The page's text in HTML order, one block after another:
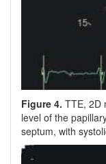
Figure 4. TTE, 2D
level of the
septum, with